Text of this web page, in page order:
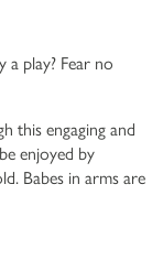
play? Fear no
this engaging and
enjoyed by
Babes in arms are